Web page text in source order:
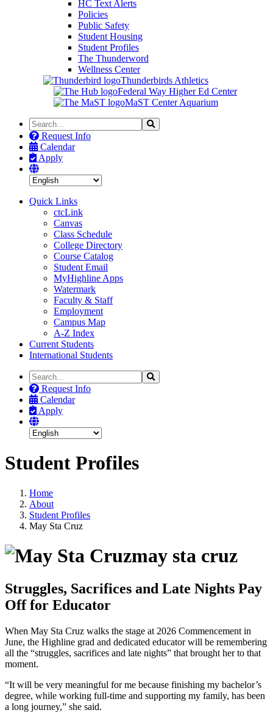
HC Text Alerts
Policies
Public Safety
Student Housing
Student Profiles
The Thunderword
Wellness Center
Thunderbirds Athletics
Federal Way Higher Ed Center
MaST Center Aquarium
Search
the
Site
Search
Request Info
Calendar
Apply
Quick Links
ctcLink
Canvas
Class Schedule
College Directory
Course Catalog
Student Email
MyHighline Apps
Watermark
Faculty & Staff
Employment
Campus Map
A-Z Index
Current Students
International Students
Search
the
Site
Search
Request Info
Calendar
Apply
Student Profiles
Home
About
Student Profiles
May Sta Cruz
may sta cruz
Struggles, Sacrifices and Late Nights Pay
Off for Educator
When May Sta Cruz walks the stage at 2026 Commencement in
June, the Highline grad and dedicated educator will be remembering
all the “struggles, sacrifices and late nights” that brought her to that
moment.
“It will be very meaningful for me because finishing my bachelor’s
degree, while working full-time and supporting my family, has been
a long journey,” she said.